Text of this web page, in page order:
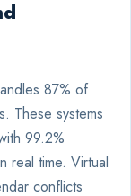
87% of
These systems
99.2%
real time. Virtual
conflicts